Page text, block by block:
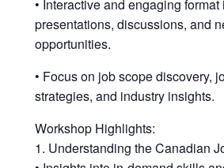
• Interactive and engaging
presentations, discussions, and
opportunities.
• Focus on job scope discovery,
strategies, and industry insights.
Workshop Highlights:
1. Understanding the Canadian